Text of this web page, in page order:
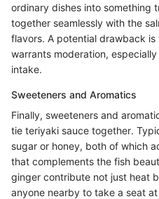
ordinary dishes into something
together seamlessly with the
flavors. A potential drawback
warrants moderation,
intake.
Sweeteners and Aromatics
Finally, sweeteners and
tie teriyaki sauce together.
sugar or honey, both of which
that complements the fish
ginger contribute not just heat
anyone nearby to take a seat